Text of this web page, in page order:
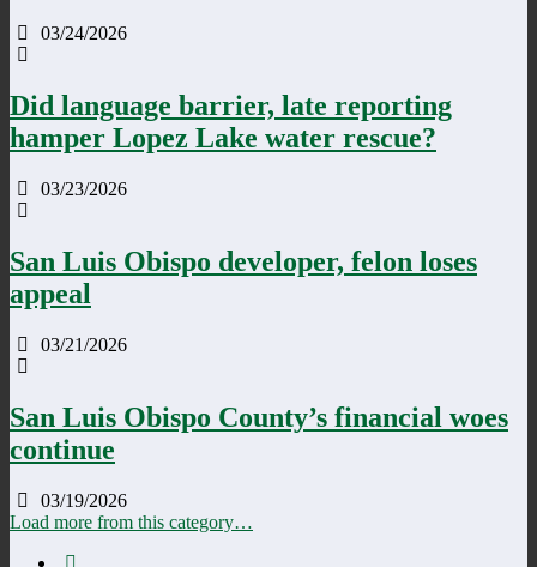
03/24/2026
Did language barrier, late reporting
hamper Lopez Lake water rescue?
03/23/2026
San Luis Obispo developer, felon loses
appeal
03/21/2026
San Luis Obispo County’s financial woes
continue
03/19/2026
Load more from this category…